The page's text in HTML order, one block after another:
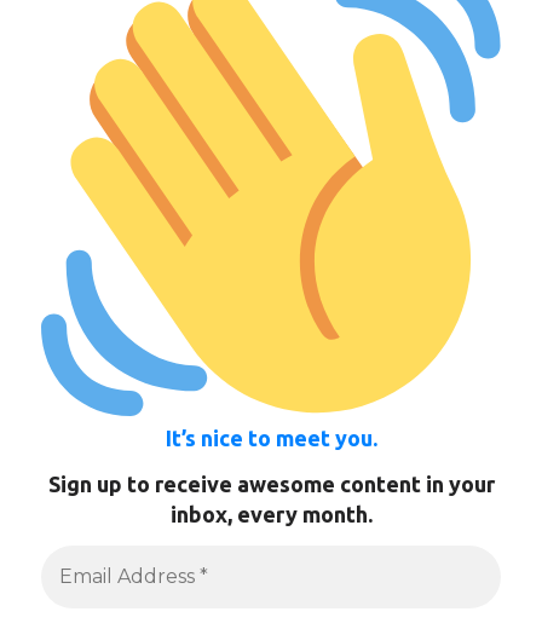
It’s nice to meet you.
Sign up to receive awesome content in your
inbox, every month.